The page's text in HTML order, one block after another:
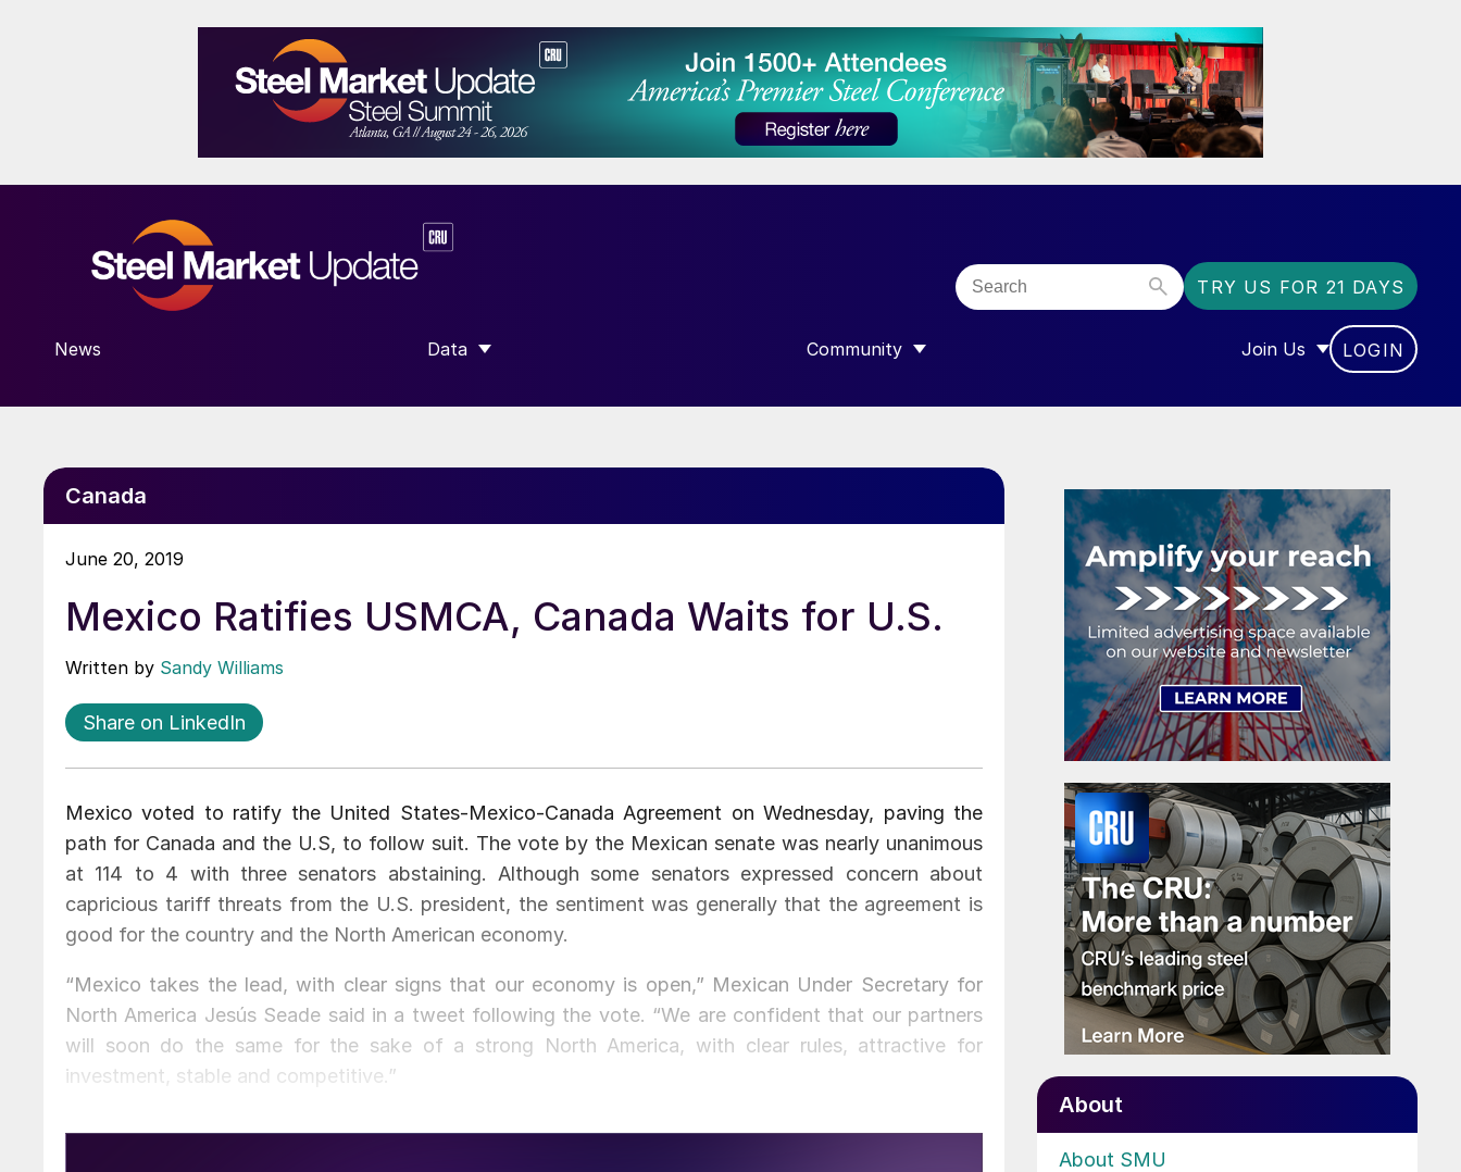
TRY US FOR 21 DAYS
News Data
SHOW SUBMENU FOR “DATA”
Community
SHOW SUBMENU FOR “COMMUNITY”
Join Us
SHOW SUBMENU FOR
LOGIN
Canada
June 20, 2019
Mexico Ratifies USMCA, Canada Waits for U.S.
Written by Sandy Williams
Share on LinkedIn
Mexico voted to ratify the United States-Mexico-Canada Agreement on Wednesday, paving the
path for Canada and the U.S, to follow suit. The vote by the Mexican senate was nearly unanimous
at 114 to 4 with three senators abstaining. Although some senators expressed concern about
capricious tariff threats from the U.S. president, the sentiment was generally that the agreement is
good for the country and the North American economy.
“Mexico takes the lead, with clear signs that our economy is open,” Mexican Under Secretary for
North America Jesús Seade said in a tweet following the vote. “We are confident that our partners
will soon do the same for the sake of a strong North America, with clear rules, attractive for
investment, stable and competitive.”
About
About SMU